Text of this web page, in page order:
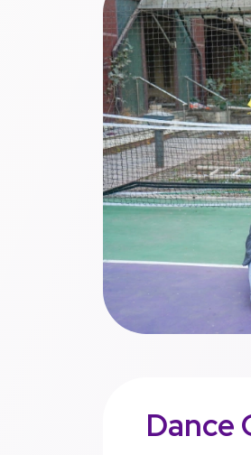
Dance